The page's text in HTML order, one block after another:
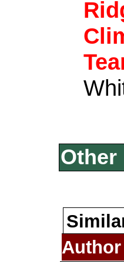
Other
Author